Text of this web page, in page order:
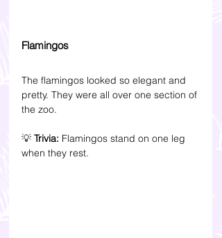
Flamingos
The flamingos looked so elegant and
pretty. They were all over one section of
the zoo.
💡 Trivia: Flamingos stand on one leg
when they rest.